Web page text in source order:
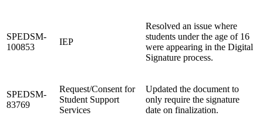
SPEDSM-
100853
IEP
Resolved an issue where
students under the age of 16
were appearing in the Digital
Signature process.
SPEDSM-
83769
Request/Consent for
Student Support
Services
Updated the document to
only require the signature
date on finalization.